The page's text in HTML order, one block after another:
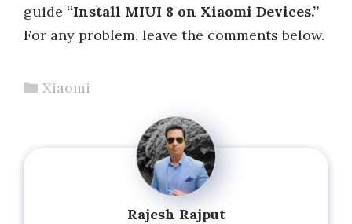
guide “Install MIUI 8 on Xiaomi Devices.”
For any problem, leave the comments below.
Categories
Xiaomi
Rajesh Rajput